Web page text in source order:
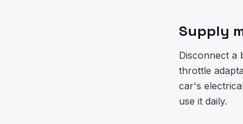
Supply
Disconnect a
throttle
car's
use it daily.